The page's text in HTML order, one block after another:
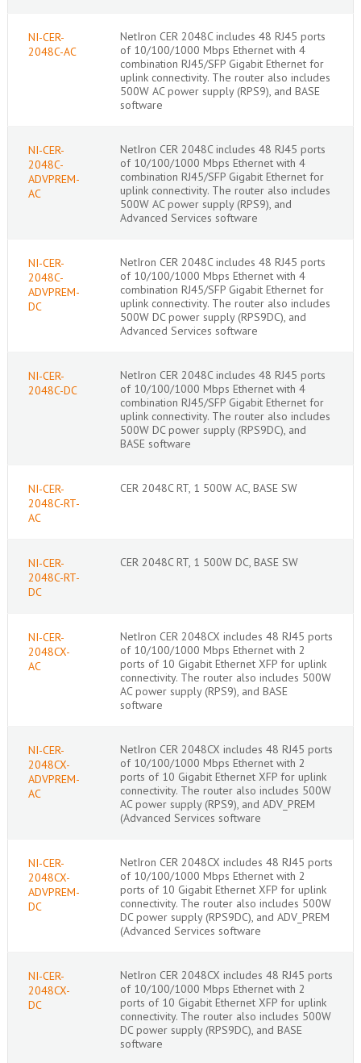
NI-CER-
2048C-AC
NetIron CER 2048C includes 48 RJ45 ports
of 10/100/1000 Mbps Ethernet with 4
combination RJ45/SFP Gigabit Ethernet for
uplink connectivity. The router also includes
500W AC power supply (RPS9), and BASE
software
NI-CER-
2048C-
ADVPREM-
AC
NetIron CER 2048C includes 48 RJ45 ports
of 10/100/1000 Mbps Ethernet with 4
combination RJ45/SFP Gigabit Ethernet for
uplink connectivity. The router also includes
500W AC power supply (RPS9), and
Advanced Services software
NI-CER-
2048C-
ADVPREM-
DC
NetIron CER 2048C includes 48 RJ45 ports
of 10/100/1000 Mbps Ethernet with 4
combination RJ45/SFP Gigabit Ethernet for
uplink connectivity. The router also includes
500W DC power supply (RPS9DC), and
Advanced Services software
NI-CER-
2048C-DC
NetIron CER 2048C includes 48 RJ45 ports
of 10/100/1000 Mbps Ethernet with 4
combination RJ45/SFP Gigabit Ethernet for
uplink connectivity. The router also includes
500W DC power supply (RPS9DC), and
BASE software
NI-CER-
2048C-RT-
AC
CER 2048C RT, 1 500W AC, BASE SW
NI-CER-
2048C-RT-
DC
CER 2048C RT, 1 500W DC, BASE SW
NI-CER-
2048CX-
AC
NetIron CER 2048CX includes 48 RJ45 ports
of 10/100/1000 Mbps Ethernet with 2
ports of 10 Gigabit Ethernet XFP for uplink
connectivity. The router also includes 500W
AC power supply (RPS9), and BASE
software
NI-CER-
2048CX-
ADVPREM-
AC
NetIron CER 2048CX includes 48 RJ45 ports
of 10/100/1000 Mbps Ethernet with 2
ports of 10 Gigabit Ethernet XFP for uplink
connectivity. The router also includes 500W
AC power supply (RPS9), and ADV_PREM
(Advanced Services software
NI-CER-
2048CX-
ADVPREM-
DC
NetIron CER 2048CX includes 48 RJ45 ports
of 10/100/1000 Mbps Ethernet with 2
ports of 10 Gigabit Ethernet XFP for uplink
connectivity. The router also includes 500W
DC power supply (RPS9DC), and ADV_PREM
(Advanced Services software
NI-CER-
2048CX-
DC
NetIron CER 2048CX includes 48 RJ45 ports
of 10/100/1000 Mbps Ethernet with 2
ports of 10 Gigabit Ethernet XFP for uplink
connectivity. The router also includes 500W
DC power supply (RPS9DC), and BASE
software